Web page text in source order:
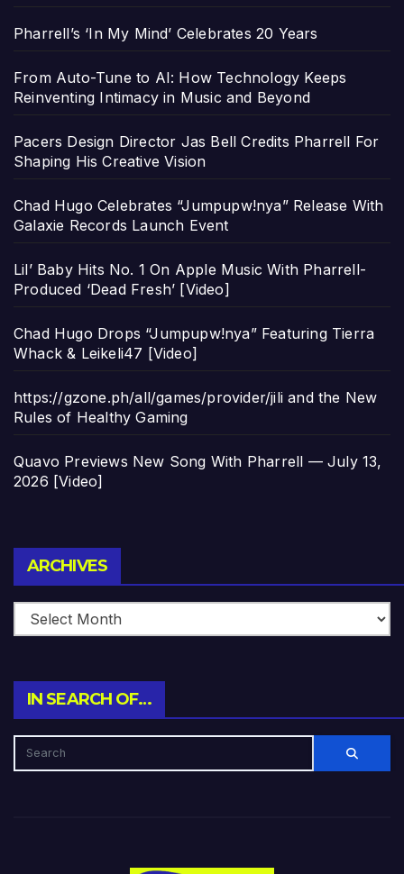
Pharrell’s ‘In My Mind’ Celebrates 20 Years
From Auto-Tune to AI: How Technology Keeps
Reinventing Intimacy in Music and Beyond
Pacers Design Director Jas Bell Credits Pharrell For
Shaping His Creative Vision
Chad Hugo Celebrates “Jumpupw!nya” Release With
Galaxie Records Launch Event
Lil’ Baby Hits No. 1 On Apple Music With Pharrell-
Produced ‘Dead Fresh’ [Video]
Chad Hugo Drops “Jumpupw!nya” Featuring Tierra
Whack & Leikeli47 [Video]
https://gzone.ph/all/games/provider/jili and the New
Rules of Healthy Gaming
Quavo Previews New Song With Pharrell — July 13,
2026 [Video]
ARCHIVES
IN SEARCH OF…